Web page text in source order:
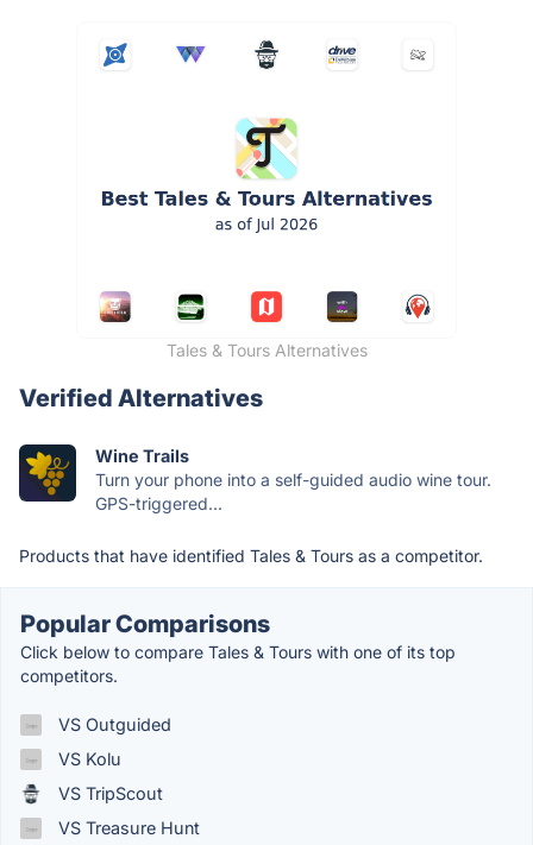
Tales & Tours Alternatives
Verified Alternatives
Wine Trails
Turn your phone into a self-guided audio wine tour.
GPS-triggered...
Products that have identified Tales & Tours as a competitor.
Popular Comparisons
Click below to compare Tales & Tours with one of its top
competitors.
VS Outguided
VS Kolu
VS TripScout
VS Treasure Hunt